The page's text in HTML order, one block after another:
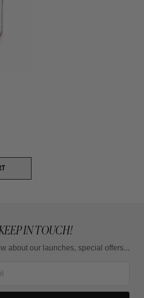
IN TOUCH!
about our launches, special offers...